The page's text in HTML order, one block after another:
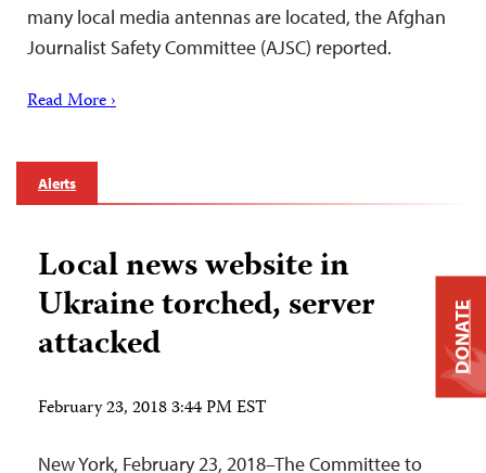
many local media antennas are located, the Afghan
Journalist Safety Committee (AJSC) reported.
Read More ›
Alerts
Local news website in
Ukraine torched, server
attacked
February 23, 2018 3:44 PM EST
New York, February 23, 2018–The Committee to
DONATE